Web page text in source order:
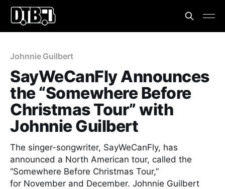
Johnnie Guilbert
SayWeCanFly Announces
the “Somewhere Before
Christmas Tour” with
Johnnie Guilbert
The singer-songwriter, SayWeCanFly, has
announced a North American tour, called the
“Somewhere Before Christmas Tour,”
for November and December. Johnnie Guilbert